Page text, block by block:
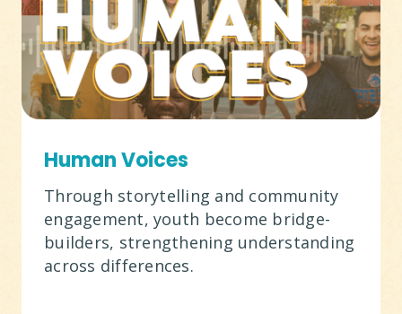
Human Voices
Through storytelling and community
engagement, youth become bridge-
builders, strengthening understanding
across differences.